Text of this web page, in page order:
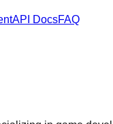
API DocsFAQ